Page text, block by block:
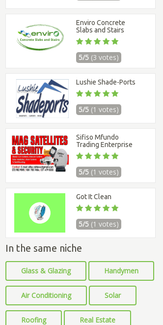
Enviro Concrete
Slabs and Stairs
5/5 (3 votes)
Lushie Shade-Ports
5/5 (1 votes)
Sifiso Mfundo
Trading Enterprise
5/5 (1 votes)
Got It Clean
5/5 (1 votes)
In the same niche
Glass & Glazing Handymen
Air Conditioning Solar
Roofing Real Estate